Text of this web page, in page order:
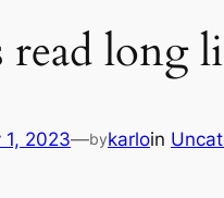
read long
1, 2023—bykarloin